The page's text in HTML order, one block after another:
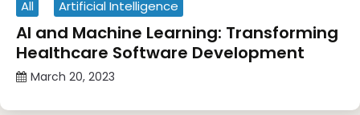
All Artificial Intelligence
AI and Machine Learning: Transforming
Healthcare Software Development
March 20, 2023